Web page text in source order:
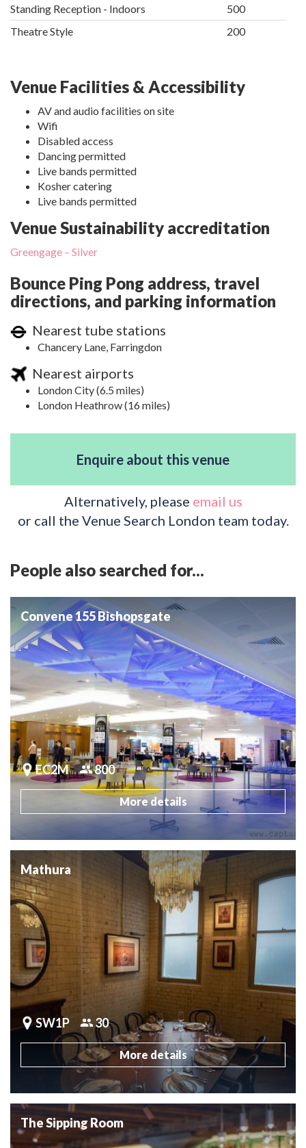
Standing Reception - Indoors
500
Theatre Style
200
Venue Facilities & Accessibility
AV and audio facilities on site
Wifi
Disabled access
Dancing permitted
Live bands permitted
Kosher catering
Live bands permitted
Venue Sustainability accreditation
Greengage – Silver
Bounce Ping Pong address, travel
directions, and parking information
Nearest tube stations
Chancery Lane, Farringdon
Nearest airports
London City (6.5 miles)
London Heathrow (16 miles)
Enquire about this venue
Alternatively, please email us
or call the Venue Search London team today.
People also searched for...
Convene 155 Bishopsgate
EC2M 800
More details
Mathura
SW1P 30
More details
The Sipping Room